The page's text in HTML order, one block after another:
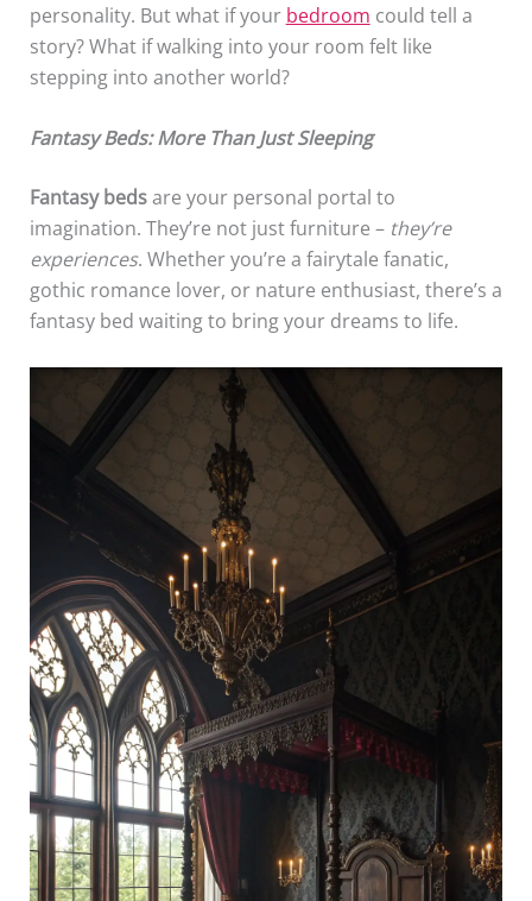
personality. But what if your bedroom could tell a
story? What if walking into your room felt like
stepping into another world?
Fantasy Beds: More Than Just Sleeping
Fantasy bedsare your personal portal to
imagination. They’re not just furniture – they’re
experiences. Whether you’re a fairytale fanatic,
gothic romance lover, or nature enthusiast, there’s a
fantasy bed waiting to bring your dreams to life.